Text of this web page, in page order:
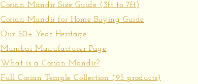
Corian Mandir Size Guide (3ft to 7ft)
Corian Mandir for Home Buying Guide
Our 50+ Year Heritage
Mumbai Manufacturer Page
What is a Corian Mandir?
Full Corian Temple Collection (95 products)